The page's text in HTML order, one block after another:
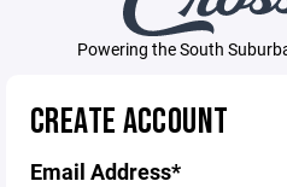
Powering the South
CREATE ACCOUNT
Email Address*